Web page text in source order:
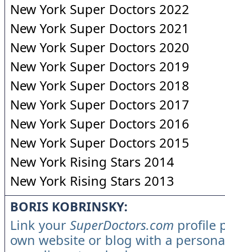
New York Super Doctors 2022
New York Super Doctors 2021
New York Super Doctors 2020
New York Super Doctors 2019
New York Super Doctors 2018
New York Super Doctors 2017
New York Super Doctors 2016
New York Super Doctors 2015
New York Rising Stars 2014
New York Rising Stars 2013
BORIS KOBRINSKY:
Link your SuperDoctors.com profile
own website or blog with a